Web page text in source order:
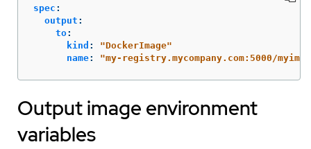
spec :
output :
to:
kind : "DockerImage"
name: "my-registry.mycompany.com:5000/
Output image environment
variables